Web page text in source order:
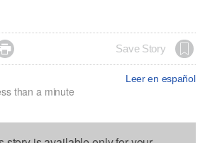
Save Story
Leer en español
than a minute